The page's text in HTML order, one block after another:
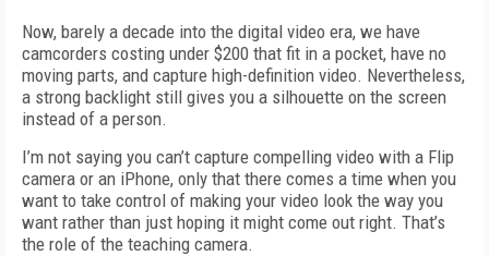
Now, barely a decade into the digital video era, we have
camcorders costing under $200 that fit in a pocket, have no
moving parts, and capture high-definition video. Nevertheless,
a strong backlight still gives you a silhouette on the screen
instead of a person.
I’m not saying you can’t capture compelling video with a Flip
camera or an iPhone, only that there comes a time when you
want to take control of making your video look the way you
want rather than just hoping it might come out right. That’s
the role of the teaching camera.